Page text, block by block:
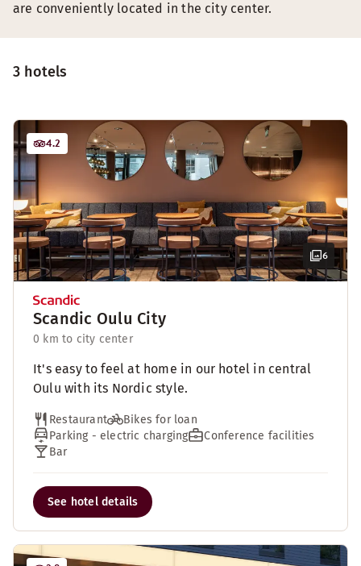
3 hotels
6
4.2
Scandic Oulu City
0 km to city center
It's easy to feel at home in our hotel in central
Oulu with its Nordic style.
Restaurant
Bikes for loan
Parking - electric charging
Conference facilities
Bar
See hotel details
are conveniently located in the city center.